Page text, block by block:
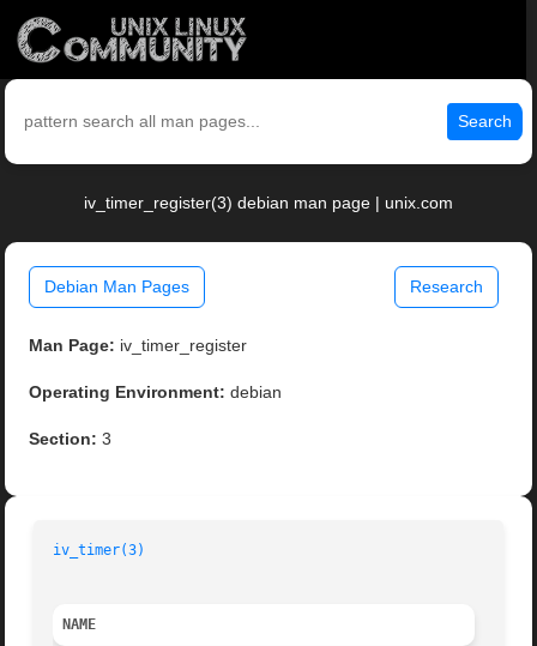
Search
iv_timer_register(3) debian man page | unix.com
Debian Man Pages Research
Man Page: iv_timer_register
Operating Environment: debian
Section: 3
iv_timer(3)
NAME